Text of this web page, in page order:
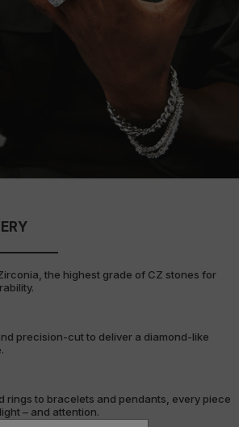
the highest grade of CZ stones for
precision-cut to deliver a diamond-like
rings to bracelets and pendants, every piece
– and attention.